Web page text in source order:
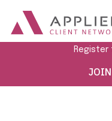
Register
JOIN